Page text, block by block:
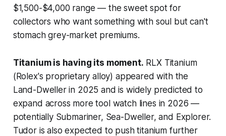
$1,500-$4,000 range — the sweet spot for
collectors who want something with soul but can't
stomach grey-market premiums.
Titanium is having its moment. RLX Titanium
(Rolex's proprietary alloy) appeared with the
Land-Dweller in 2025 and is widely predicted to
expand across more tool watch lines in 2026 —
potentially Submariner, Sea-Dweller, and Explorer.
Tudor is also expected to push titanium further